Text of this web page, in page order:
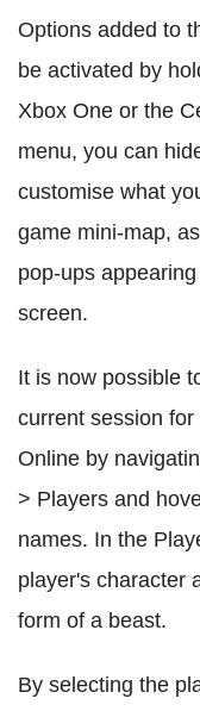
Options added to
be activated by
Xbox One or the
menu, you can
customise what
game mini-map,
pop-ups
screen.
It is now possible
current session
Online by
> Players and
names. In the
player's character
form of a beast.
By selecting the